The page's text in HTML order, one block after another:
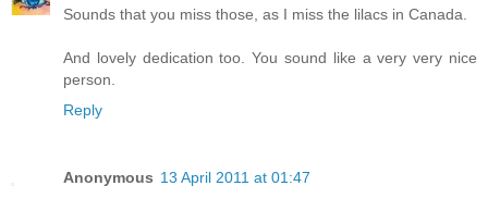
Sounds that you miss those, as I miss the lilacs in Canada.
And lovely dedication too. You sound like a very very nice
person.
Reply
Anonymous 13 April 2011 at 01:47